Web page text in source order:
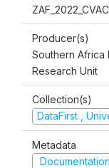
Producer(s)
Southern Africa
Research Unit
Collection(s)
DataFirst ,
Metadata